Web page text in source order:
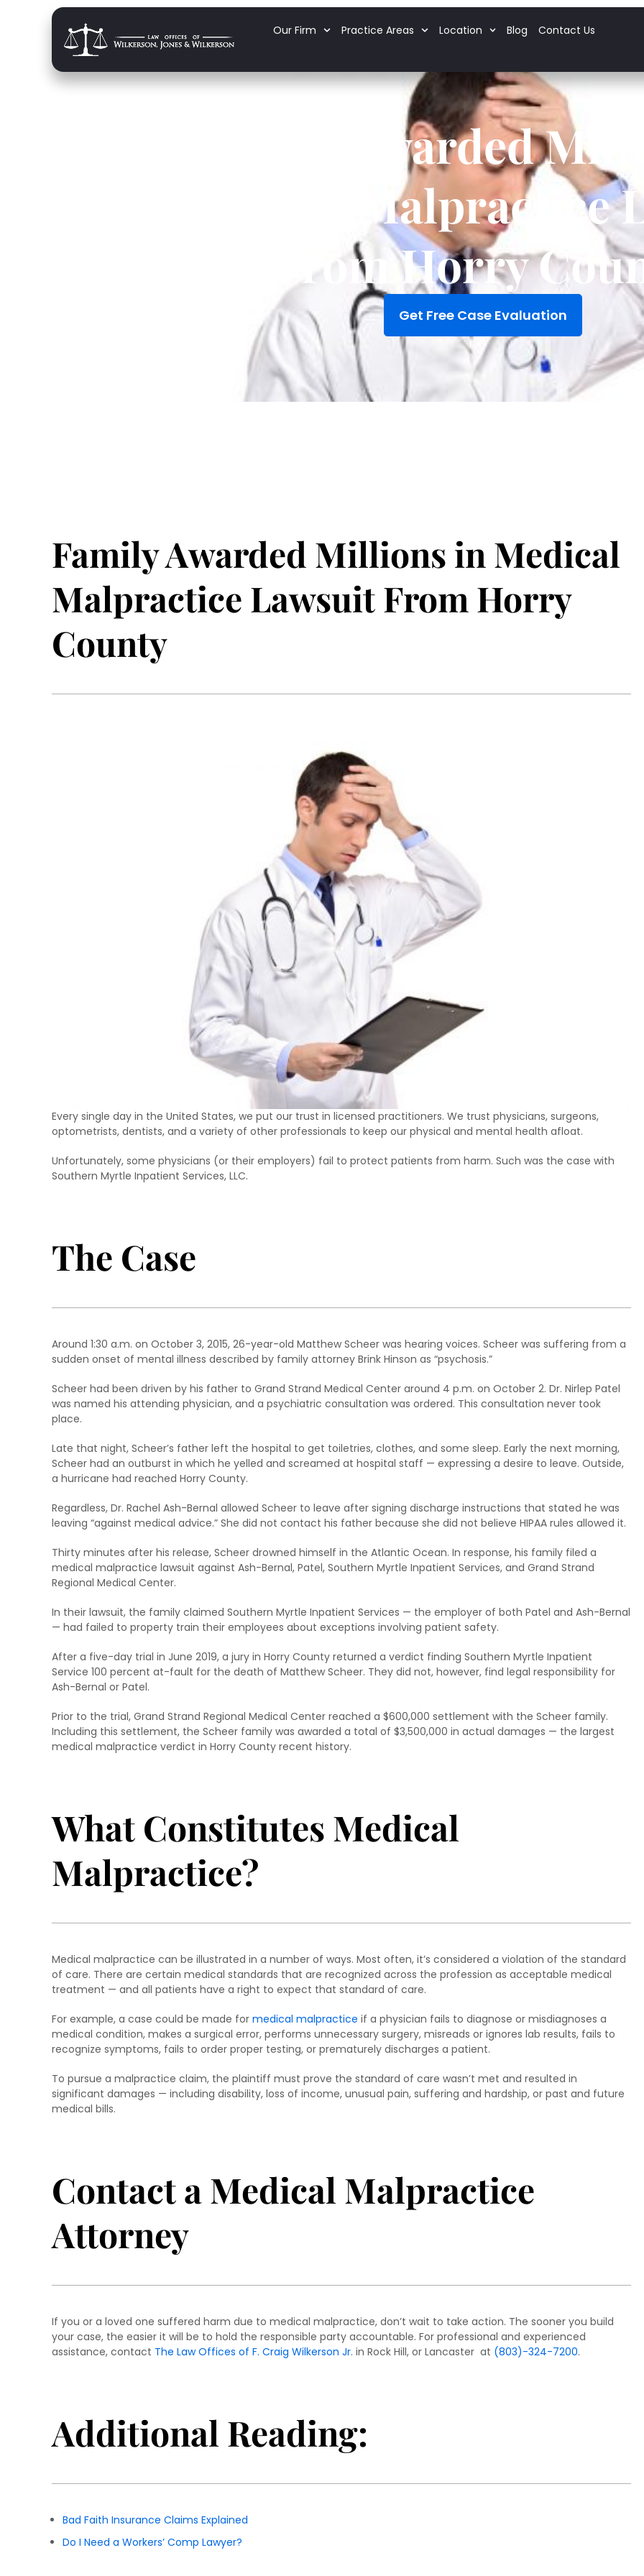
Our Firm Practice Areas Location Blog Contact Us
Family Awarded
Medical Malpractice
From Horry
Get Free Case Evaluation
Family Awarded Millions in Medical
Malpractice Lawsuit From Horry
County
Every single day in the United States, we put our trust in licensed practitioners. We trust physicians, surgeons,
optometrists, dentists, and a variety of other professionals to keep our physical and mental health afloat.
Unfortunately, some physicians (or their employers) fail to protect patients from harm. Such was the case with
Southern Myrtle Inpatient Services, LLC.
The Case
Around 1:30 a.m. on October 3, 2015, 26-year-old Matthew Scheer was hearing voices. Scheer was suffering from a
sudden onset of mental illness described by family attorney Brink Hinson as “psychosis.”
Scheer had been driven by his father to Grand Strand Medical Center around 4 p.m. on October 2. Dr. Nirlep Patel
was named his attending physician, and a psychiatric consultation was ordered. This consultation never took
place.
Late that night, Scheer’s father left the hospital to get toiletries, clothes, and some sleep. Early the next morning,
Scheer had an outburst in which he yelled and screamed at hospital staff — expressing a desire to leave. Outside,
a hurricane had reached Horry County.
Regardless, Dr. Rachel Ash-Bernal allowed Scheer to leave after signing discharge instructions that stated he was
leaving “against medical advice.” She did not contact his father because she did not believe HIPAA rules allowed it.
Thirty minutes after his release, Scheer drowned himself in the Atlantic Ocean. In response, his family filed a
medical malpractice lawsuit against Ash-Bernal, Patel, Southern Myrtle Inpatient Services, and Grand Strand
Regional Medical Center.
In their lawsuit, the family claimed Southern Myrtle Inpatient Services — the employer of both Patel and Ash-Bernal
— had failed to property train their employees about exceptions involving patient safety.
After a five-day trial in June 2019, a jury in Horry County returned a verdict finding Southern Myrtle Inpatient
Service 100 percent at-fault for the death of Matthew Scheer. They did not, however, find legal responsibility for
Ash-Bernal or Patel.
Prior to the trial, Grand Strand Regional Medical Center reached a $600,000 settlement with the Scheer family.
Including this settlement, the Scheer family was awarded a total of $3,500,000 in actual damages — the largest
medical malpractice verdict in Horry County recent history.
What Constitutes Medical
Malpractice?
Medical malpractice can be illustrated in a number of ways. Most often, it’s considered a violation of the standard
of care. There are certain medical standards that are recognized across the profession as acceptable medical
treatment — and all patients have a right to expect that standard of care.
For example, a case could be made for medical malpractice if a physician fails to diagnose or misdiagnoses a
medical condition, makes a surgical error, performs unnecessary surgery, misreads or ignores lab results, fails to
recognize symptoms, fails to order proper testing, or prematurely discharges a patient.
To pursue a malpractice claim, the plaintiff must prove the standard of care wasn’t met and resulted in
significant damages — including disability, loss of income, unusual pain, suffering and hardship, or past and future
medical bills.
Contact a Medical Malpractice
Attorney
If you or a loved one suffered harm due to medical malpractice, don’t wait to take action. The sooner you build
your case, the easier it will be to hold the responsible party accountable. For professional and experienced
assistance, contact The Law Offices of F. Craig Wilkerson Jr. in Rock Hill, or Lancaster at (803)-324-7200.
Additional Reading:
Bad Faith Insurance Claims Explained
Do I Need a Workers’ Comp Lawyer?